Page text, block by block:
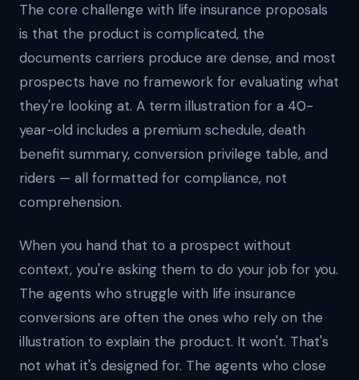
The core challenge with life insurance proposals
is that the product is complicated, the
documents carriers produce are dense, and most
prospects have no framework for evaluating what
they're looking at. A term illustration for a 40-
year-old includes a premium schedule, death
benefit summary, conversion privilege table, and
riders — all formatted for compliance, not
comprehension.
When you hand that to a prospect without
context, you're asking them to do your job for you.
The agents who struggle with life insurance
conversions are often the ones who rely on the
illustration to explain the product. It won't. That's
not what it's designed for. The agents who close